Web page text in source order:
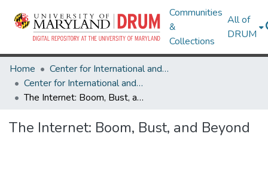
Communities
&
Collections
All of
DRUM
Home
Center for International and Security Studies at Maryland
Center for International and Security Studies at Maryland Research Works
The Internet: Boom, Bust, and Beyond
The Internet: Boom, Bust, and Beyond